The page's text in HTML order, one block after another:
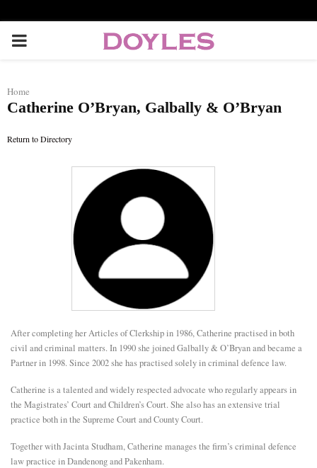
P
I
E
N
U
Home
Catherine O’Bryan, Galbally & O’Bryan
Return to Directory
After completing her Articles of Clerkship in 1986, Catherine practised in both
civil and criminal matters. In 1990 she joined Galbally & O’Bryan and became a
Partner in 1998. Since 2002 she has practised solely in criminal defence law.
Catherine is a talented and widely respected advocate who regularly appears in
the Magistrates’ Court and Children’s Court. She also has an extensive trial
practice both in the Supreme Court and County Court.
Together with Jacinta Studham, Catherine manages the firm’s criminal defence
law practice in Dandenong and Pakenham.